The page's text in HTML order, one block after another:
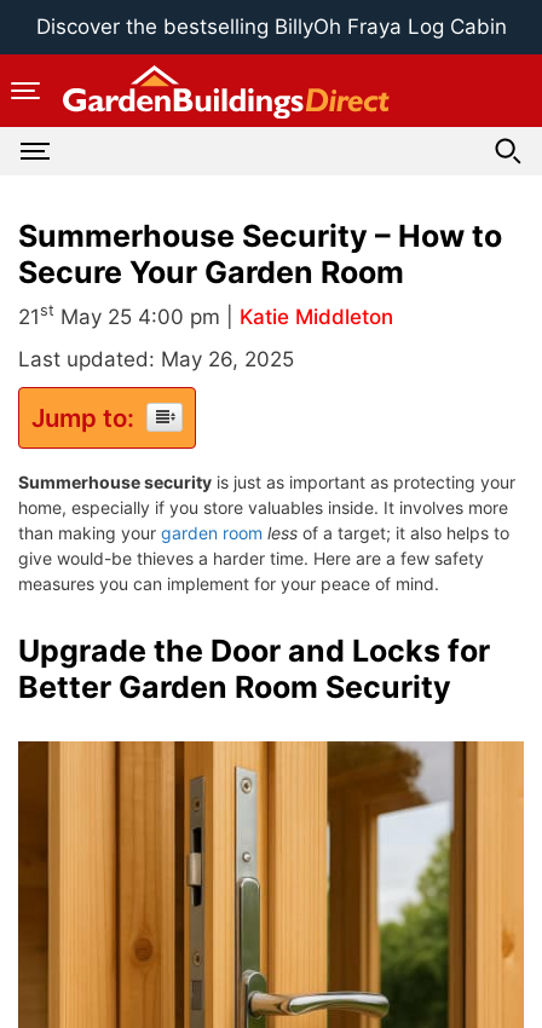
Skip
Discover the bestselling BillyOh Fraya Log Cabin
Summerhouse Security – How to
Secure Your Garden Room
21st May 25 4:00 pm | Katie Middleton
Last updated: May 26, 2025
Jump to:
Summerhouse security is just as important as protecting your
home, especially if you store valuables inside. It involves more
than making your garden room less of a target; it also helps to
give would-be thieves a harder time. Here are a few safety
measures you can implement for your peace of mind.
Upgrade the Door and Locks for
Better Garden Room Security